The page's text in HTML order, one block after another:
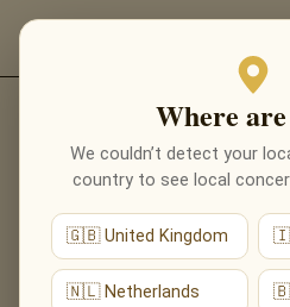
Where
We couldn’t detect your
country to see local
🇬🇧 United Kingdom
🇳🇱 Netherlands
Back to programmes
FATE KNOCKS AT
The revolutionary genius of